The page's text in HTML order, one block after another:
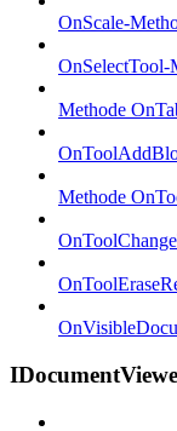
OnScale-
OnSelectTool-
Methode
Methode